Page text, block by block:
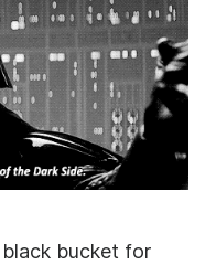
bucket for